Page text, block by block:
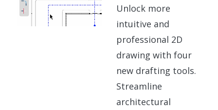
Unlock more
intuitive and
professional 2D
drawing with four
new drafting tools.
Streamline
architectural